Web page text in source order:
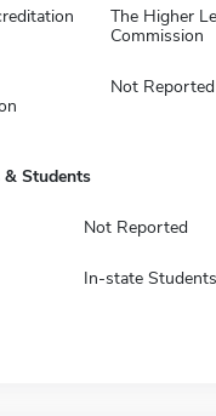
The Higher
Commission
Not Reported
Students
Not Reported
In-state